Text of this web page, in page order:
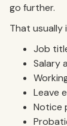
go further.
That usually
Job
Salary
Leave
Notice